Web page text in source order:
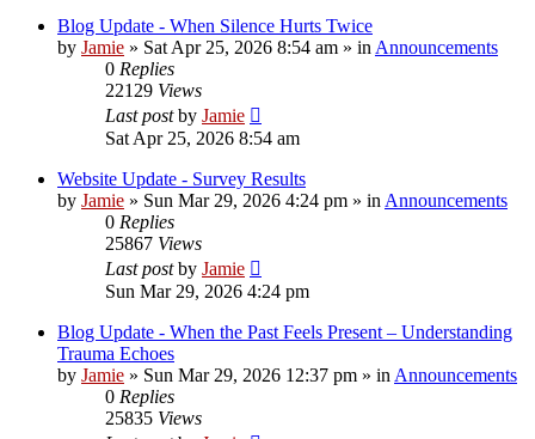
Blog Update - When Silence Hurts Twice
by Jamie » Sat Apr 25, 2026 8:54 am » in Announcements
0 Replies
22129 Views
Last postby Jamie
Sat Apr 25, 2026 8:54 am
Website Update - Survey Results
by Jamie » Sun Mar 29, 2026 4:24 pm » in Announcements
0 Replies
25867 Views
Last postby Jamie
Sun Mar 29, 2026 4:24 pm
Blog Update - When the Past Feels Present – Understanding
Trauma Echoes
by Jamie » Sun Mar 29, 2026 12:37 pm » in Announcements
0 Replies
25835 Views